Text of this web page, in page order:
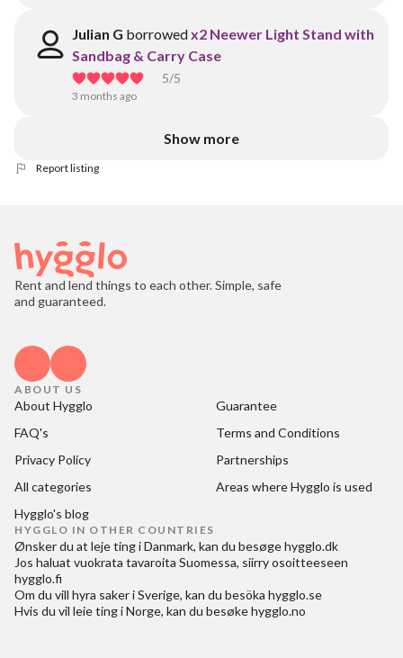
Julian G borrowedx2 Neewer Light Stand with
Sandbag & Carry Case
5/5
3 months ago
Show more
Report listing
Rent and lend things to each other. Simple, safe
and guaranteed.
ABOUT US
About Hygglo
Guarantee
FAQ's
Terms and Conditions
Privacy Policy
Partnerships
All categories
Areas where Hygglo is used
Hygglo's blog
HYGGLO IN OTHER COUNTRIES
Ønsker du at leje ting i Danmark, kan du besøgehygglo.dk
Jos haluat vuokrata tavaroita Suomessa, siirry osoitteeseen
hygglo.fi
Om du vill hyra saker i Sverige, kan du besöka hygglo.se
Hvis du vil leie ting i Norge, kan du besøkehygglo.no